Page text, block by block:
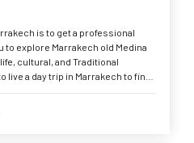
is to get a professional
to explore Marrakech old Medina
cultural, and Traditional
a day trip in Marrakech to find
the history; El Bahia and El